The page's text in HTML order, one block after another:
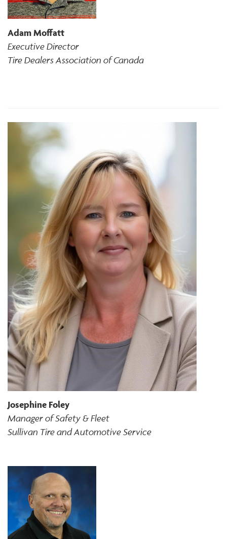
Adam Moffatt
Executive Director
Tire Dealers Association of Canada
Josephine Foley
Manager of Safety & Fleet
Sullivan Tire and Automotive Service